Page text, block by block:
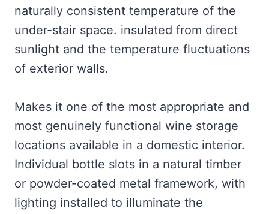
naturally consistent temperature of the
under-stair space. insulated from direct
sunlight and the temperature fluctuations
of exterior walls.
Makes it one of the most appropriate and
most genuinely functional wine storage
locations available in a domestic interior.
Individual bottle slots in a natural timber
or powder-coated metal framework, with
lighting installed to illuminate the